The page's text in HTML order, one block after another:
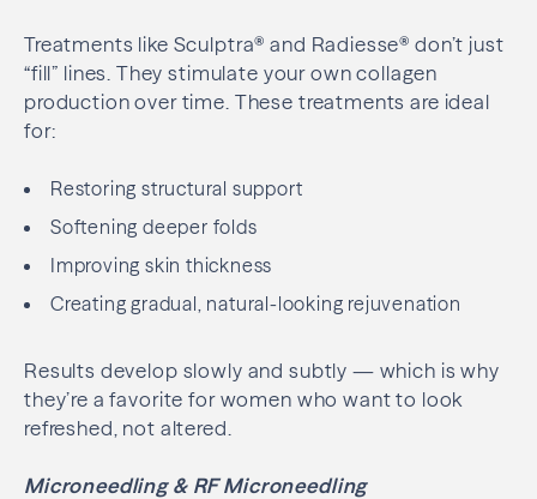
Treatments like Sculptra® and Radiesse® don’t just
“fill” lines. They stimulate your own collagen
production over time. These treatments are ideal
for:
Restoring structural support
Softening deeper folds
Improving skin thickness
Creating gradual, natural-looking rejuvenation
Results develop slowly and subtly — which is why
they’re a favorite for women who want to look
refreshed, not altered.
Microneedling & RF Microneedling